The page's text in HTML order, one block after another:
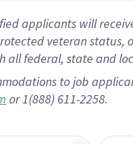
applicants will
veteran
all federal, state and
to job
or 1(888) 611-2258.